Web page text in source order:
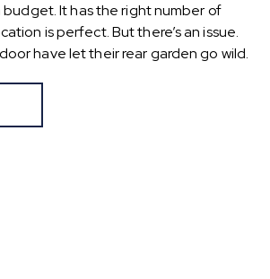
budget. It has the right number of
is perfect. But there’s an issue.
have let their rear garden go wild.